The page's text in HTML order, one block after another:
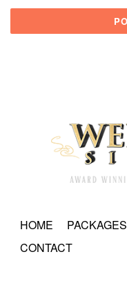
HOME PACKAGES
CONTACT